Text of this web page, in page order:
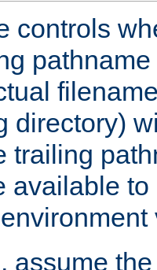
controls
directory)
trailing
available
environment
assume